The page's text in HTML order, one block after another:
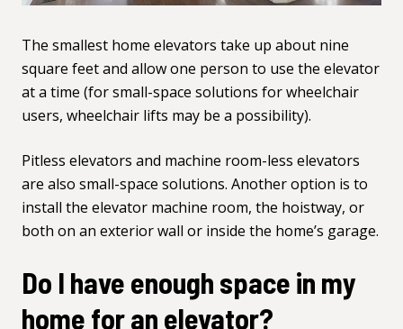
The smallest home elevators take up about nine
square feet and allow one person to use the elevator
at a time (for small-space solutions for wheelchair
users, wheelchair lifts may be a possibility).
Pitless elevators and machine room-less elevators
are also small-space solutions. Another option is to
install the elevator machine room, the hoistway, or
both on an exterior wall or inside the home’s garage.
Do I have enough space in my
home for an elevator?